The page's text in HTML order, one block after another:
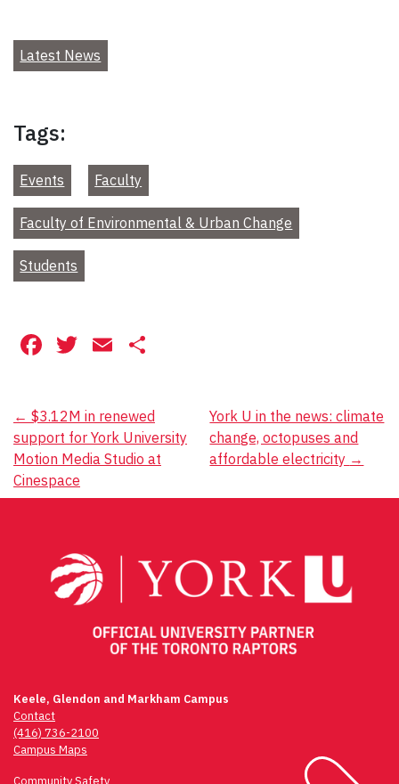
Latest News
Tags:
Events Faculty
Faculty of Environmental & Urban Change
Students
Facebook
Twitter
Email
Post
navigation
← $3.12M in renewed
support for York University
Motion Media Studio at
Cinespace
York U in the news: climate
change, octopuses and
affordable electricity →
Keele, Glendon and Markham Campus
Contact
(416) 736-2100
Campus Maps